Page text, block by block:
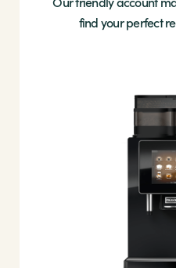
find your perfect